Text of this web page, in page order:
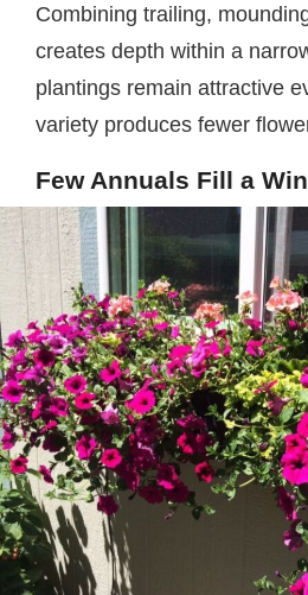
Combining trailing,
creates depth within a
plantings remain attractive
variety produces fewer
Few Annuals Fill a